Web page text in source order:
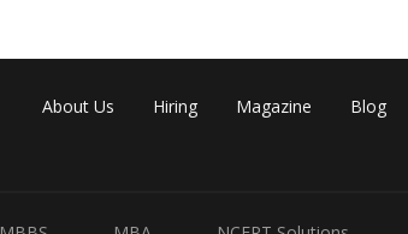
About Us Hiring Magazine Blog